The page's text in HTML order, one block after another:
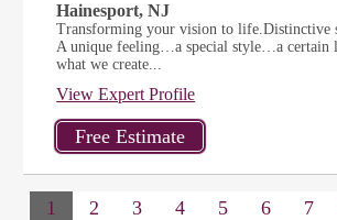
Hainesport, NJ
Transforming your vision to life.Distinctive
A unique feeling…a special style…a
what we create...
View Expert Profile
1 2 3 4 5 6 7